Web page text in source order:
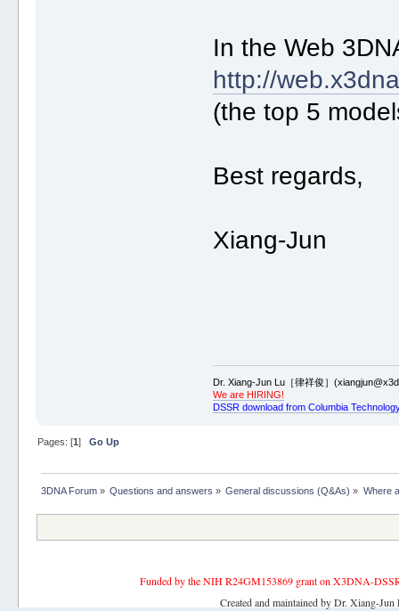
In the Web
http://
(the top 5
Best regards,
Xiang-Jun
Dr. Xiang-Jun Lu［律祥俊］
We are HIRING!
DSSR download from Columbia
Pages: [1] Go Up
3DNA Forum» Questions and answers » General discussions (Q&As) » Where
Funded by the NIH R24GM153869 grant on X3DNA-
Created and maintained by Dr. Xiang-